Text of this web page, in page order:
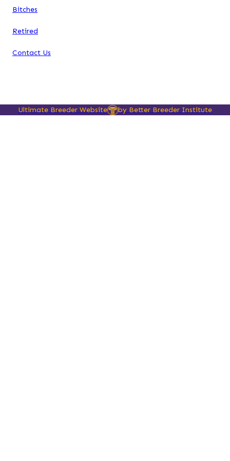
Bitches
Retired
Contact Us
Ultimate Breeder Website by Better Breeder Institute